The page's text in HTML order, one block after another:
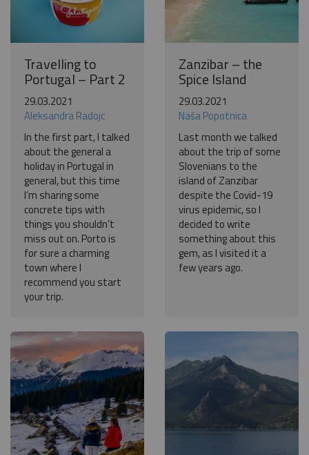
Travelling to
Portugal – Part 2
29.03.2021
Aleksandra Radojc
In the first part, I talked
about the general a
holiday in Portugal in
general, but this time
I’m sharing some
concrete tips with
things you shouldn’t
miss out on. Porto is
for sure a charming
town where I
recommend you start
your trip.
Zanzibar – the
Spice Island
29.03.2021
Naša Popotnica
Last month we talked
about the trip of some
Slovenians to the
island of Zanzibar
despite the Covid-19
virus epidemic, so I
decided to write
something about this
gem, as I visited it a
few years ago.